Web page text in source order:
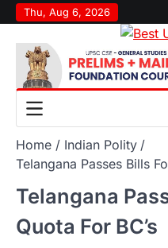
Thu, Aug 6, 2026
Home
Indian Polity
Telangana Passes Bills
Telangana
Quota For BC’s